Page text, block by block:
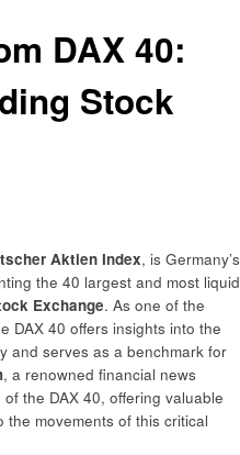
DAX 40:
Stock
Aktien Index, is Germany’s
the 40 largest and most liquid
Exchange. As one of the
DAX 40 offers insights into the
and serves as a benchmark for
, a renowned financial news
the DAX 40, offering valuable
movements of this critical